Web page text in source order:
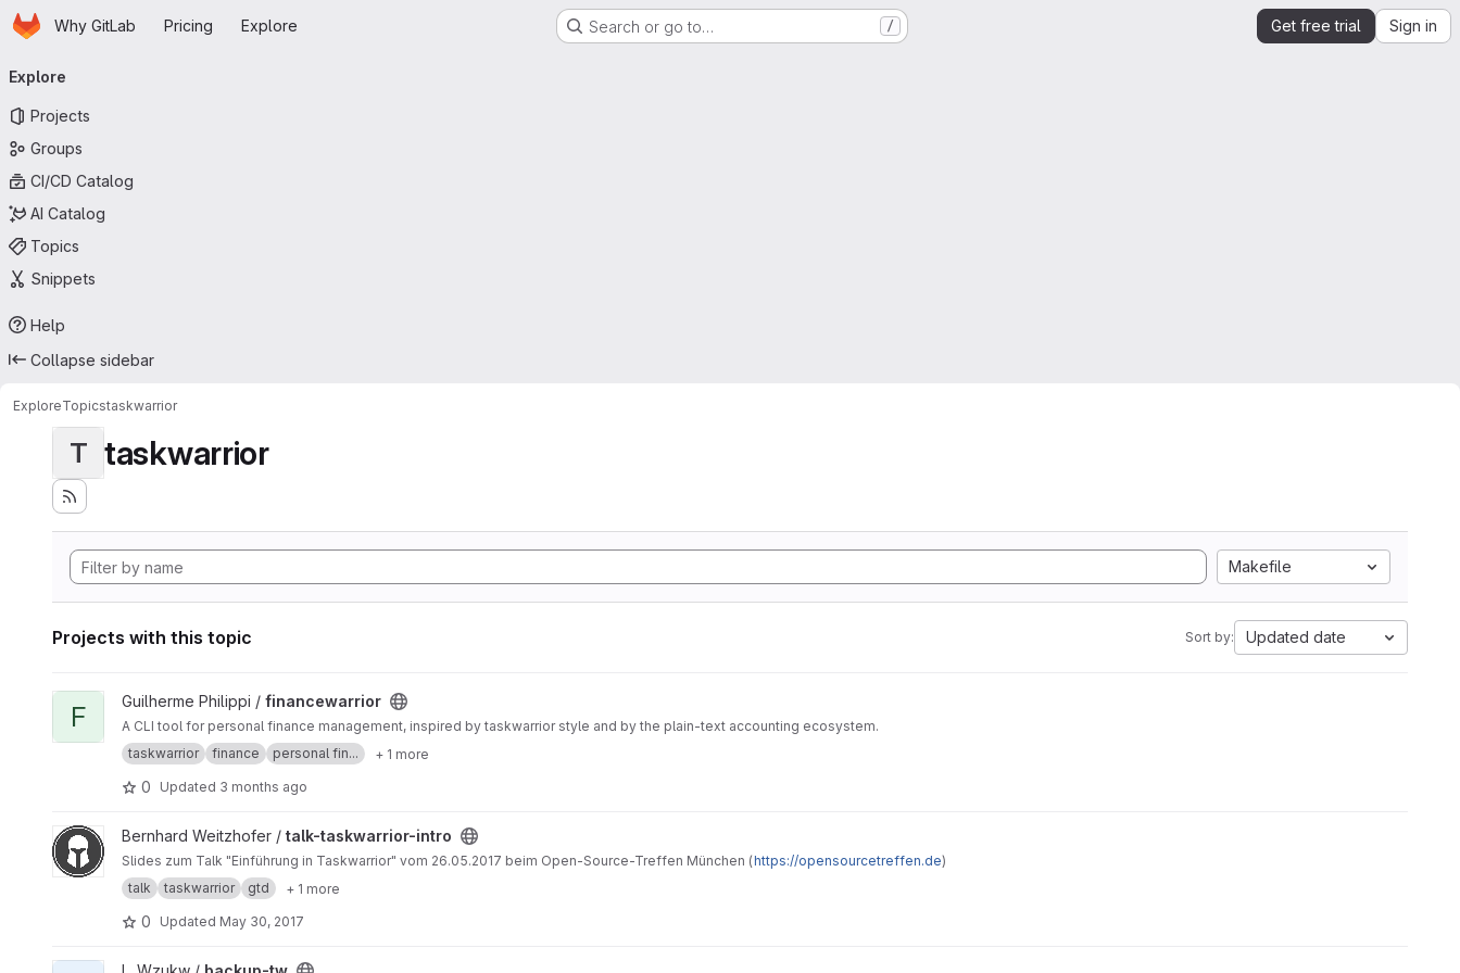
Skip to main content
HomepageWhy GitLab Pricing Explore Search or go to… / Get free trial Sign in
navigation
Explore
Projects
Groups
CI/CD Catalog
AI Catalog
Topics
Snippets
Help
Collapse sidebar
ExploreTopicstaskwarrior
T taskwarrior
Makefile
Projects with this topic Sort by: Updated date
View financewarrior project
F Guilherme Philippi / financewarrior
A CLI tool for personal finance management, inspired by taskwarrior style and by the plain-text accounting ecosystem.
taskwarrior
finance personal fin... + 1 more
0 Updated 3 months ago
View talk-taskwarrior-intro project
Bernhard Weitzhofer / talk-taskwarrior-intro
Slides zum Talk "Einführung in Taskwarrior" vom 26.05.2017 beim Open-Source-Treffen München (https://opensourcetreffen.de)
talk
taskwarrior gtd + 1 more
0 Updated May 30, 2017